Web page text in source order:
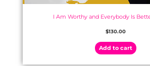
I Am Worthy and Everybody Is
$130.00
Add to cart